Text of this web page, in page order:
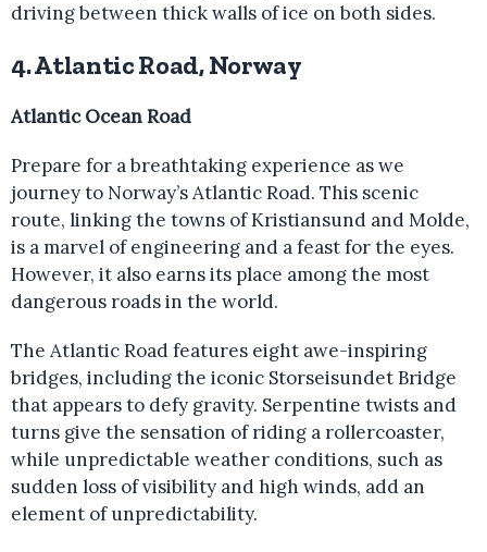
driving between thick walls of ice on both sides.
4. Atlantic Road, Norway
Atlantic Ocean Road
Prepare for a breathtaking experience as we
journey to Norway’s Atlantic Road. This scenic
route, linking the towns of Kristiansund and Molde,
is a marvel of engineering and a feast for the eyes.
However, it also earns its place among the most
dangerous roads in the world.
The Atlantic Road features eight awe-inspiring
bridges, including the iconic Storseisundet Bridge
that appears to defy gravity. Serpentine twists and
turns give the sensation of riding a rollercoaster,
while unpredictable weather conditions, such as
sudden loss of visibility and high winds, add an
element of unpredictability.